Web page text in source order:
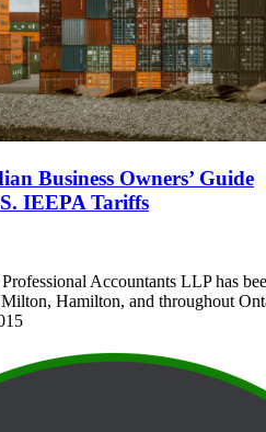
Business Owners’ Guide
IEEPA Tariffs
Accountants LLP has
Hamilton, and throughout